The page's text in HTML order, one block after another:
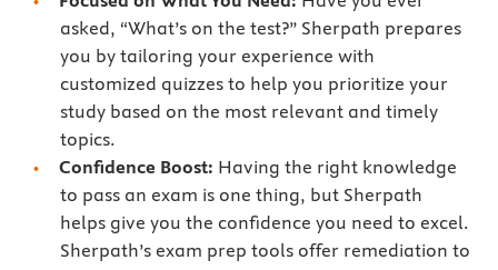
asked, “What’s on the test?” Sherpath prepares
you by tailoring your experience with
customized quizzes to help you prioritize your
study based on the most relevant and timely
topics.
Confidence Boost: Having the right knowledge
to pass an exam is one thing, but Sherpath
helps give you the confidence you need to excel.
Sherpath’s exam prep tools offer remediation to